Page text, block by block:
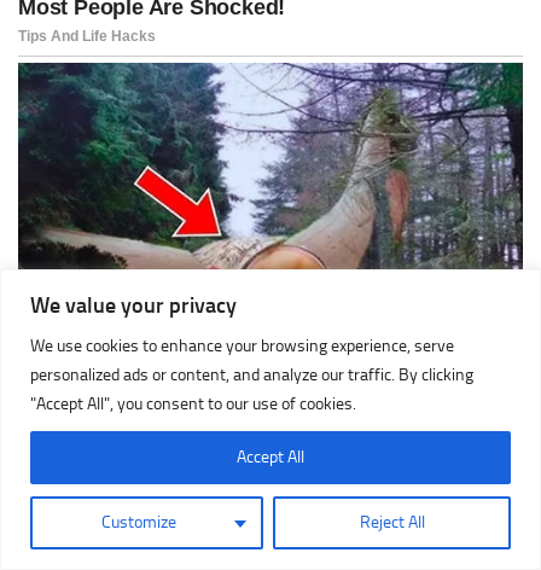
We value your privacy
We use cookies to enhance your browsing experience, serve
personalized ads or content, and analyze our traffic. By clicking
"Accept All", you consent to our use of cookies.
Customize Reject All
Accept All